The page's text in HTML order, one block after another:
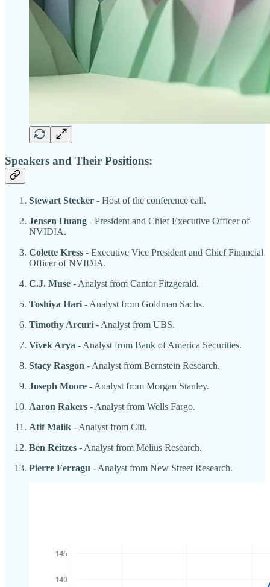
Speakers and Their Positions:
Stewart Stecker - Host of the conference call.
Jensen Huang - President and Chief Executive Officer of
NVIDIA.
Colette Kress - Executive Vice President and Chief Financial
Officer of NVIDIA.
C.J. Muse - Analyst from Cantor Fitzgerald.
Toshiya Hari - Analyst from Goldman Sachs.
Timothy Arcuri - Analyst from UBS.
Vivek Arya - Analyst from Bank of America Securities.
Stacy Rasgon - Analyst from Bernstein Research.
Joseph Moore - Analyst from Morgan Stanley.
Aaron Rakers - Analyst from Wells Fargo.
Atif Malik - Analyst from Citi.
Ben Reitzes - Analyst from Melius Research.
Pierre Ferragu - Analyst from New Street Research.